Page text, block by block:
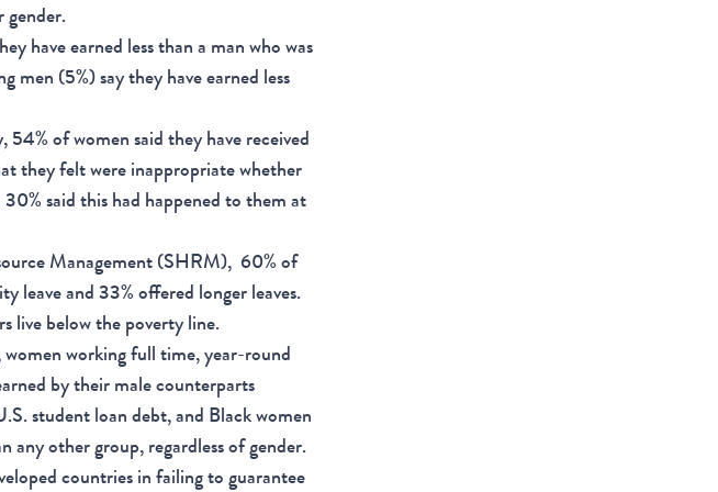
gender.
have earned less than a man who was
(5%) say they have earned less
of women said they have received
they felt were inappropriate whether
said this had happened to them at
Management (SHRM), 60% of
leave and 33% offered longer leaves.
live below the poverty line.
women working full time, year-round
by their male counterparts
student loan debt, and Black women
other group, regardless of gender.
countries in failing to guarantee